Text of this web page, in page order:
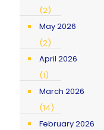
(2)
May 2026
(2)
April 2026
(1)
March 2026
(14)
February 2026